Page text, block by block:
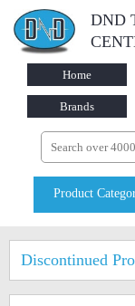
DND
Home
Brands
Product
Discontinued